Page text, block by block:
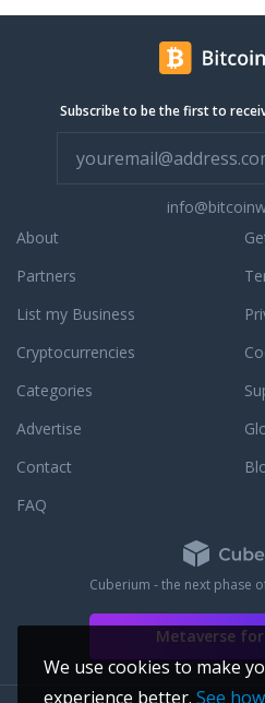
Subscribe to be the first to
About
Partners
List my Business
Cryptocurrencies
Categories
Advertise
Contact
FAQ
Cuberium - the next phase
Metaverse for
We use cookies to make
experience better. See